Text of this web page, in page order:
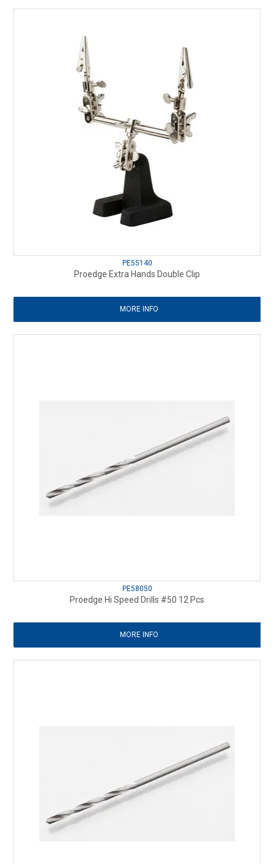
PE55140
Proedge Extra Hands Double Clip
MORE INFO
PE58050
Proedge Hi Speed Drills #50 12 Pcs
MORE INFO